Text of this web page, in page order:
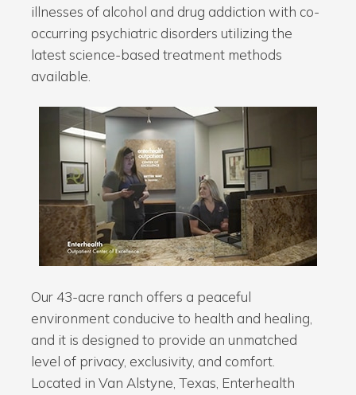
illnesses of alcohol and drug addiction with co-
occurring psychiatric disorders utilizing the
latest science-based treatment methods
available.
Our 43-acre ranch offers a peaceful
environment conducive to health and healing,
and it is designed to provide an unmatched
level of privacy, exclusivity, and comfort.
Located in Van Alstyne, Texas, Enterhealth